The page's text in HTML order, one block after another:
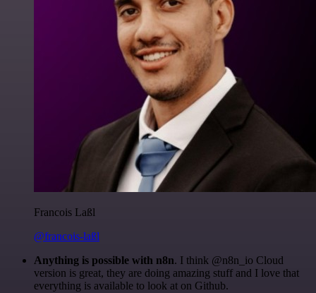
Francois Laßl
@francois-laßl
Anything is possible with n8n. I think @n8n_io Cloud
version is great, they are doing amazing stuff and I love that
everything is available to look at on Github.